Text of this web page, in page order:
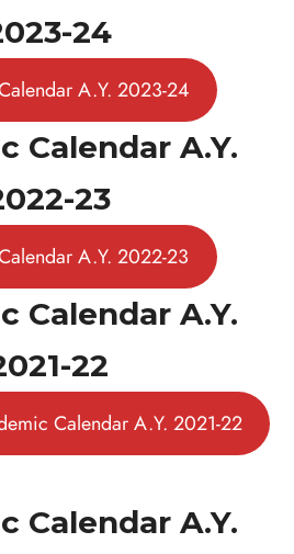
24
A.Y. 2023-24
Calendar A.Y.
23
A.Y. 2022-23
Calendar A.Y.
22
Calendar A.Y. 2021-22
Calendar A.Y.